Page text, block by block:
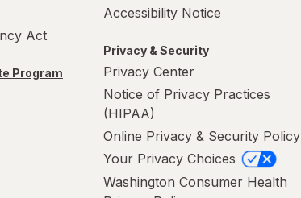
Act
Program
Accessibility Notice
Privacy & Security
Privacy Center
Notice of Privacy Practices
(HIPAA)
Online Privacy & Security Policy
Your Privacy Choices
Washington Consumer Health